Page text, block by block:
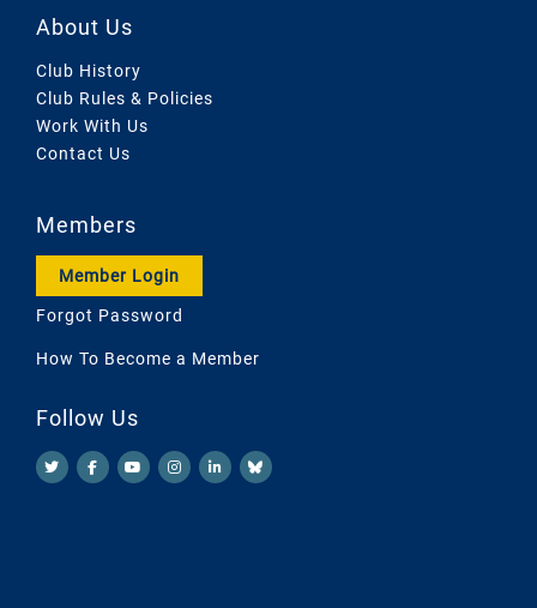
About Us
Club History
Club Rules & Policies
Work With Us
Contact Us
Members
Member Login
Forgot Password
How To Become a Member
Follow Us